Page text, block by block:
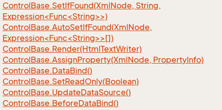
ControlBase.SetIfFound(XmlNode, String,
Expression<Func<String>>)
ControlBase.AutoSetIfFound(XmlNode,
Expression<Func<String>>[])
ControlBase.Render(HtmlTextWriter)
ControlBase.AssignProperty(XmlNode, PropertyInfo)
ControlBase.DataBind()
ControlBase.SetReadOnly(Boolean)
ControlBase.UpdateDataSource()
ControlBase.BeforeDataBind()